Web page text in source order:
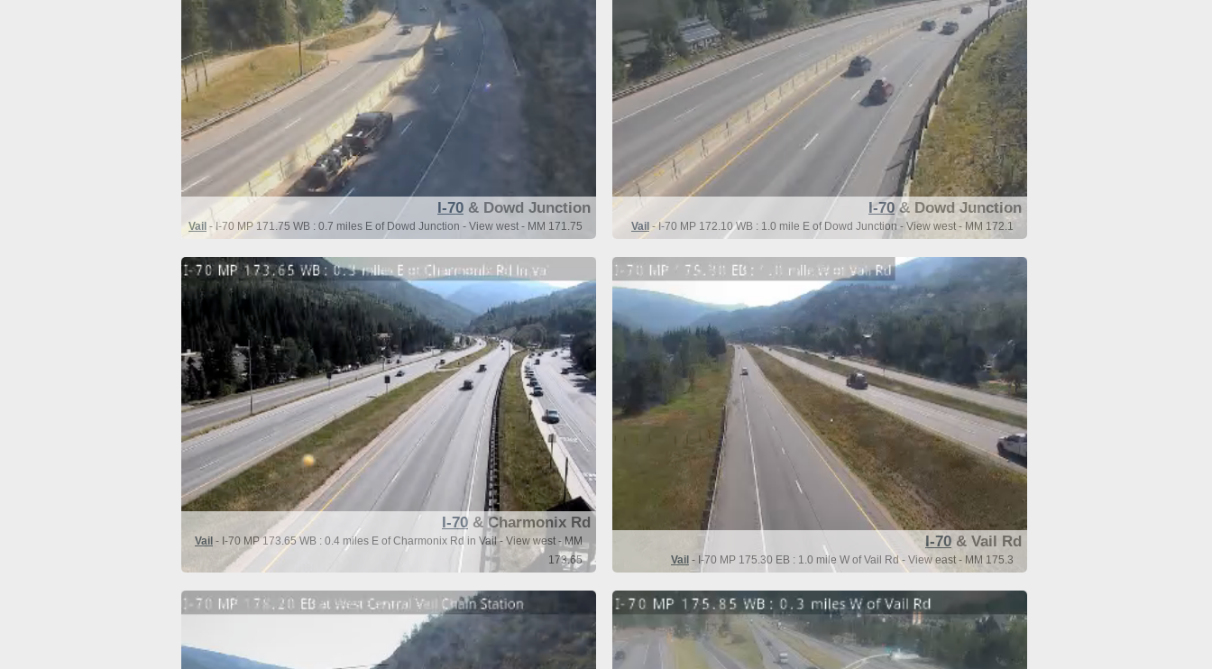
I-70 & Dowd Junction
Vail - I-70 MP 171.75 WB : 0.7 miles E of Dowd Junction - View west - MM 171.75
I-70 & Dowd Junction
Vail - I-70 MP 172.10 WB : 1.0 mile E of Dowd Junction - View west - MM 172.1
I-70 & Charmonix Rd
Vail - I-70 MP 173.65 WB : 0.4 miles E of Charmonix Rd in Vail - View west - MM
173.65
I-70 & Vail Rd
Vail - I-70 MP 175.30 EB : 1.0 mile W of Vail Rd - View east - MM 175.3